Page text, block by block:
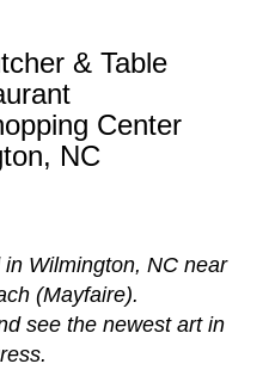
& Table
Center
NC
Wilmington, NC near
(Mayfaire).
see the newest art in